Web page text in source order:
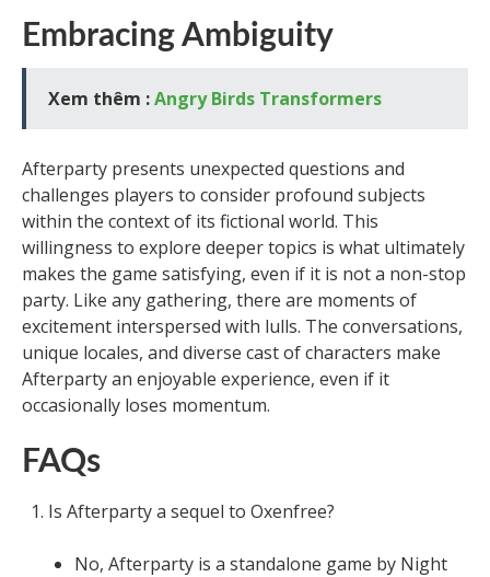
Embracing Ambiguity
Xem thêm :Angry Birds Transformers
Afterparty presents unexpected questions and
challenges players to consider profound subjects
within the context of its fictional world. This
willingness to explore deeper topics is what ultimately
makes the game satisfying, even if it is not a non-stop
party. Like any gathering, there are moments of
excitement interspersed with lulls. The conversations,
unique locales, and diverse cast of characters make
Afterparty an enjoyable experience, even if it
occasionally loses momentum.
FAQs
Is Afterparty a sequel to Oxenfree?
No, Afterparty is a standalone game by Night